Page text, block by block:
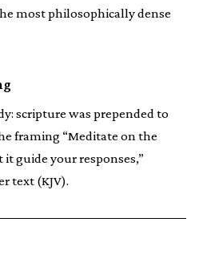
most philosophically dense
scripture was prepended to
framing “Meditate on the
guide your responses,”
text (KJV).